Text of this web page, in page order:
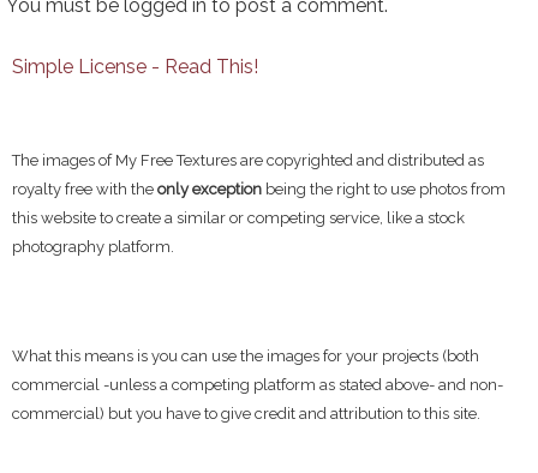
You must be logged in to post a comment.
Simple License - Read This!
The images of My Free Textures are copyrighted and distributed as
royalty free with the only exception being the right to use photos from
this website to create a similar or competing service, like a stock
photography platform.
What this means is you can use the images for your projects (both
commercial -unless a competing platform as stated above- and non-
commercial) but you have to give credit and attribution to this site.